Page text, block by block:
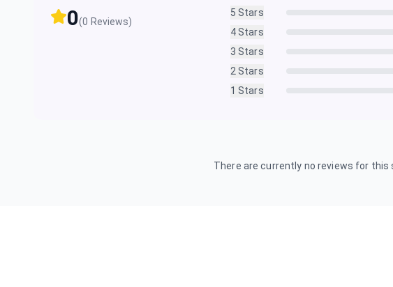
0(0 Reviews)
5 Stars
4Stars
3 Stars
2 Stars
1 Stars
There are currently no reviews for this